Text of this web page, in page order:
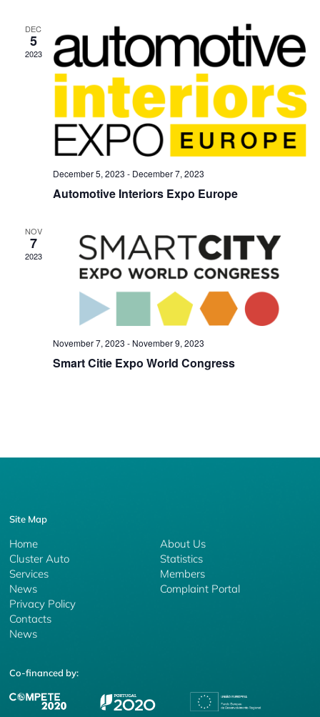
DEC
5
2023
December 5, 2023 - December 7, 2023
Automotive Interiors Expo Europe
NOV
7
2023
November 7, 2023 - November 9, 2023
Smart Citie Expo World Congress
Site Map
Home
Cluster Auto
Services
About Us
Statistics
Members
News
Privacy Policy
Complaint Portal
Contacts
News
Co-financed by: